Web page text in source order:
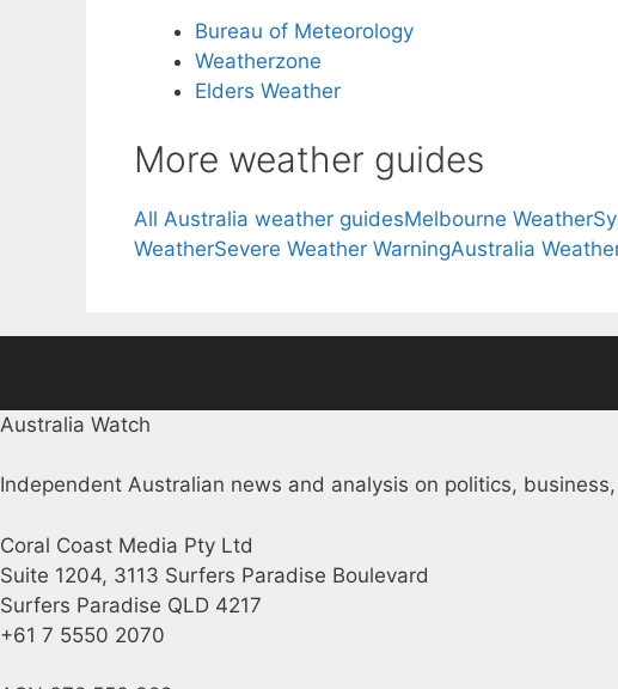
Bureau of Meteorology
Weatherzone
Elders Weather
More weather guides
All Australia weather guidesMelbourne Weather
WeatherSevere Weather WarningAustralia
Australia Watch
Independent Australian news and analysis on politics,
Coral Coast Media Pty Ltd
Suite 1204, 3113 Surfers Paradise Boulevard
Surfers Paradise QLD 4217
+61 7 5550 2070